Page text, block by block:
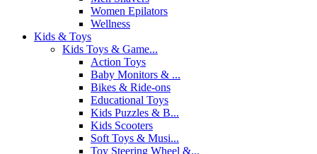
Women Epilators
Wellness
Kids & Toys
Kids Toys & Game...
Action Toys
Baby Monitors & ...
Bikes & Ride-ons
Educational Toys
Kids Puzzles & B...
Kids Scooters
Soft Toys & Musi...
Toy Steering Wheel &...